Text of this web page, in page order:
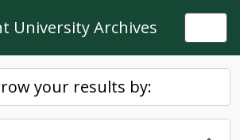
University Archives
your results by: